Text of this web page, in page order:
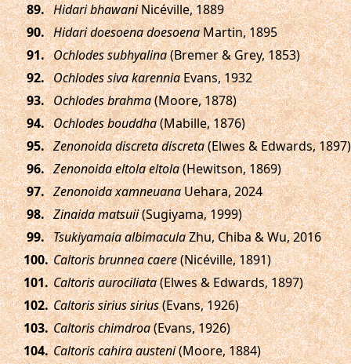
. Hidari bhawaniNicéville, 1889
. Hidari doesoena doesoenaMartin, 1895
. Ochlodes subhyalina(Bremer & Grey, 1853)
. Ochlodes siva karenniaEvans, 1932
. Ochlodes brahma(Moore, 1878)
. Ochlodes bouddha(Mabille, 1876)
. Zenonoida discreta discreta(Elwes & Edwards, 1897)
. Zenonoida eltola eltola(Hewitson, 1869)
. Zenonoida xamneuanaUehara, 2024
. Zinaida matsuii(Sugiyama, 1999)
. Tsukiyamaia albimaculaZhu, Chiba & Wu, 2016
. Caltoris brunnea caere(Nicéville, 1891)
. Caltoris aurociliata(Elwes & Edwards, 1897)
. Caltoris sirius sirius(Evans, 1926)
. Caltoris chimdroa(Evans, 1926)
. Caltoris cahira austeni(Moore, 1884)